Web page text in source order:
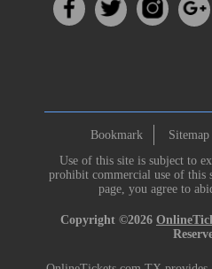
Bookmark Sitemap
Use of this site is subject to
prohibit commercial use of this
page, you agree to
Copyright ©2026